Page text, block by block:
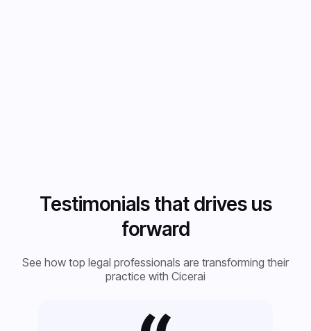
Testimonials that drives us
forward
See how top legal professionals are transforming their
practice with Cicerai